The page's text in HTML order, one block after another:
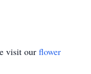
visit our flower